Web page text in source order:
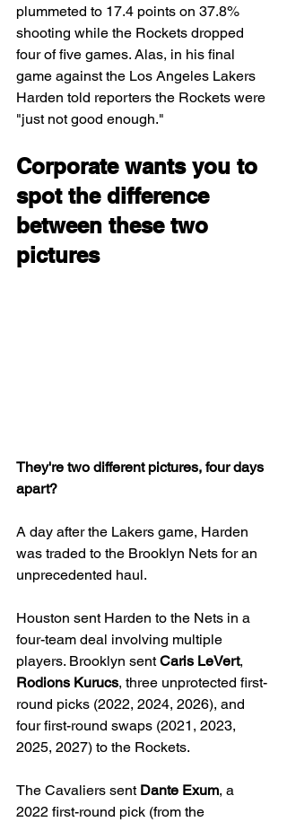
plummeted to 17.4 points on 37.8%
shooting while the Rockets dropped
four of five games. Alas, in his final
game against the Los Angeles Lakers
Harden told reporters the Rockets were
"just not good enough."
Corporate wants you to
spot the difference
between these two
pictures
They're two different pictures, four days
apart?
A day after the Lakers game, Harden
was traded to the Brooklyn Nets for an
unprecedented haul.
Houston sent Harden to the Nets in a
four-team deal involving multiple
players. Brooklyn sent Caris LeVert,
Rodions Kurucs, three unprotected first-
round picks (2022, 2024, 2026), and
four first-round swaps (2021, 2023,
2025, 2027) to the Rockets.
The Cavaliers sent Dante Exum, a
2022 first-round pick (from the